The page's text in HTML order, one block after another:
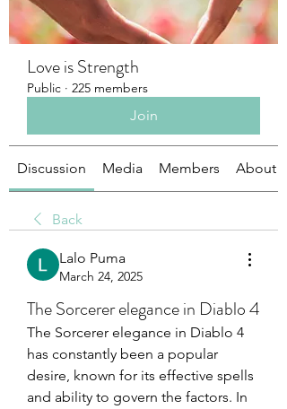
Love is Strength
Public · 225 members
Join
Discussion Media Members About
Back
Lalo Puma
March 24, 2025
The Sorcerer elegance in Diablo 4
The Sorcerer elegance in Diablo 4
has constantly been a popular
desire, known for its effective spells
and ability to govern the factors. In